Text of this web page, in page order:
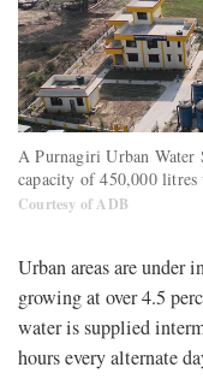
A Purnagiri Urban
capacity of 450,000 litres
Courtesy of ADB
Urban areas are under
growing at over 4.5
water is supplied
hours every alternate